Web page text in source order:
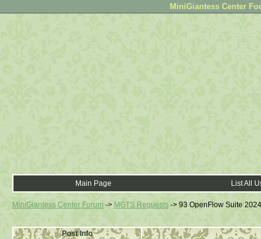
MiniGiantess Center
Main Page List All
MiniGiantess Center Forum -> MGTS Requests -> 93 OpenFlow Suite
Post Info